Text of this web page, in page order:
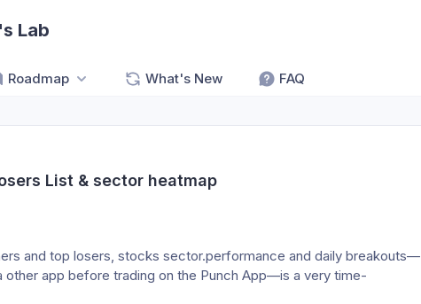
Lab
Roadmap What's New FAQ
List & sector heatmap
and top losers, stocks sector.performance and daily breakouts—
other app before trading on the Punch App—is a very time-